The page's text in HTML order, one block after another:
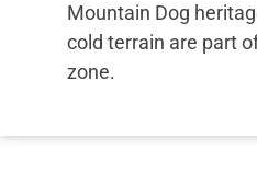
Mountain Dog
cold terrain are part
zone.